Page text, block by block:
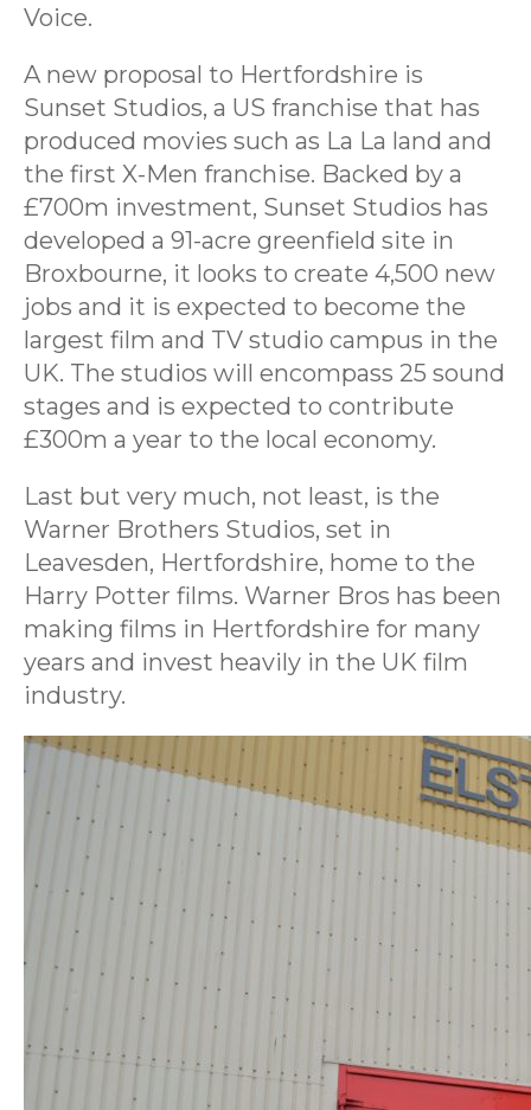
Voice.
A new proposal to Hertfordshire is
Sunset Studios, a US franchise that has
produced movies such as La La land and
the first X-Men franchise. Backed by a
£700m investment, Sunset Studios has
developed a 91-acre greenfield site in
Broxbourne, it looks to create 4,500 new
jobs and it is expected to become the
largest film and TV studio campus in the
UK. The studios will encompass 25 sound
stages and is expected to contribute
£300m a year to the local economy.
Last but very much, not least, is the
Warner Brothers Studios, set in
Leavesden, Hertfordshire, home to the
Harry Potter films. Warner Bros has been
making films in Hertfordshire for many
years and invest heavily in the UK film
industry.